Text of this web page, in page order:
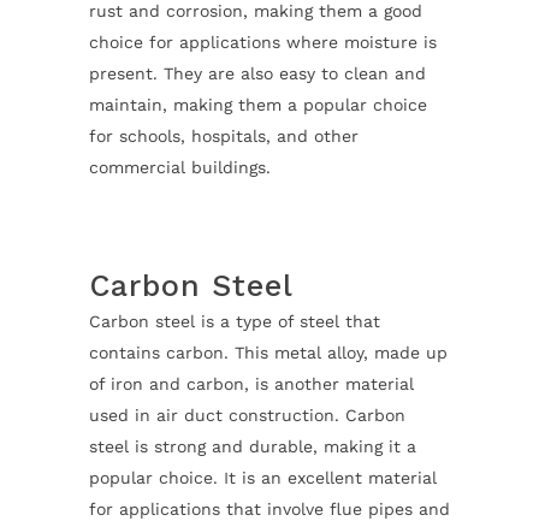
rust and corrosion, making them a good
choice for applications where moisture is
present. They are also easy to clean and
maintain, making them a popular choice
for schools, hospitals, and other
commercial buildings.
Carbon Steel
Carbon steel is a type of steel that
contains carbon. This metal alloy, made up
of iron and carbon, is another material
used in air duct construction. Carbon
steel is strong and durable, making it a
popular choice. It is an excellent material
for applications that involve flue pipes and